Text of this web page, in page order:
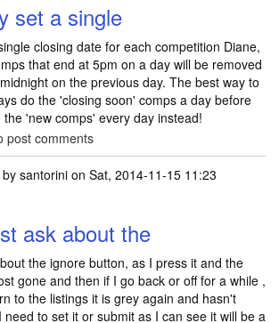
set a single
closing date for each competition Diane,
that end at 5pm on a day will be removed
on the previous day. The best way to
do the 'closing soon' comps a day before
'new comps' every day instead!
post comments
santorini on Sat, 2014-11-15 11:23
ask about the
the ignore button, as I press it and the
gone and then if I go back or off for a while ,
to the listings it is grey again and hasn't
to set it or submit as I can see it will be a